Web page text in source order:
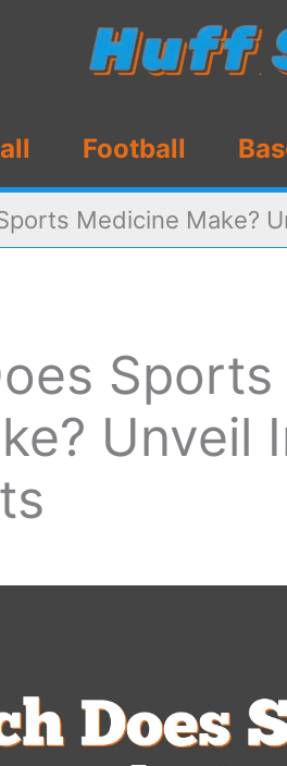
Football
Medicine Make?
Sports
Unveil